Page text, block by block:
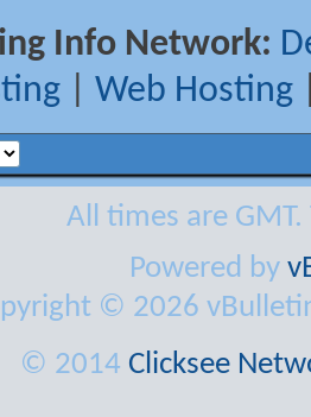
Info Network:
Web Hosting
All times are
Powered by
© 2026
© 2014 Clicksee